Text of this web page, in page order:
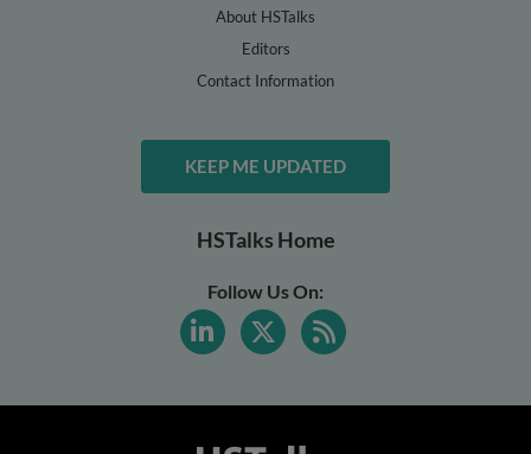
About HSTalks
Editors
Contact Information
KEEP ME UPDATED
HSTalks Home
Follow Us On: